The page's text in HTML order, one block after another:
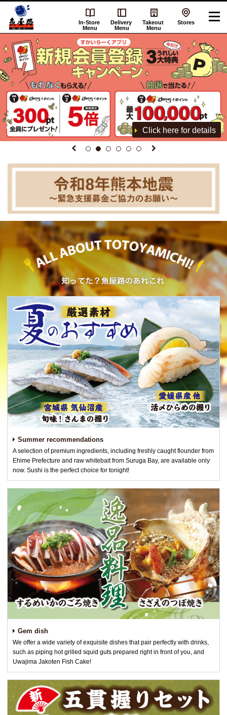
In-Store
Menu
Delivery
Menu
Takeout
Menu
Stores
Click here for details
Summer recommendations
A selection of premium ingredients, including freshly caught flounder from
Ehime Prefecture and raw whitebait from Suruga Bay, are available only
now. Sushi is the perfect choice for tonight!
Gem dish
We offer a wide variety of exquisite dishes that pair perfectly with drinks,
such as piping hot grilled squid guts prepared right in front of you, and
Uwajima Jakoten Fish Cake!